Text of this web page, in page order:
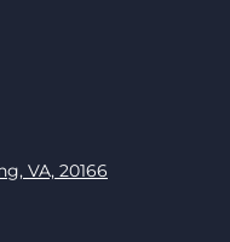
VA, 20166